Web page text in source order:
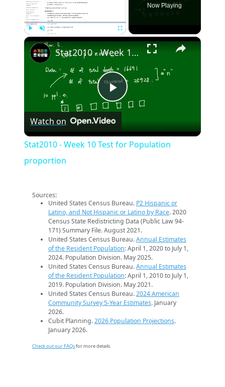
Now Playing
×
Play
Video
Stat2010 - Week 10 Test for Population proportion
Watch on
Stat2010 - Week 10 Test for Population
proportion
Sources:
United States Census Bureau. P2 Hispanic or
Latino, and Not Hispanic or Latino by Race. 2020
Census State Redistricting Data (Public Law 94-
171) Summary File. August 2021.
United States Census Bureau.Annual Estimates
of the Resident Population: April 1, 2020 to July 1,
2024. Population Division. May 2025.
United States Census Bureau.Annual Estimates
of the Resident Population: April 1, 2010 to July 1,
2019. Population Division. May 2021.
United States Census Bureau.2024 American
Community Survey 5-Year Estimates. January
2026.
Cubit Planning.2026 Population Projections.
January 2026.
Check out our FAQsfor more details.